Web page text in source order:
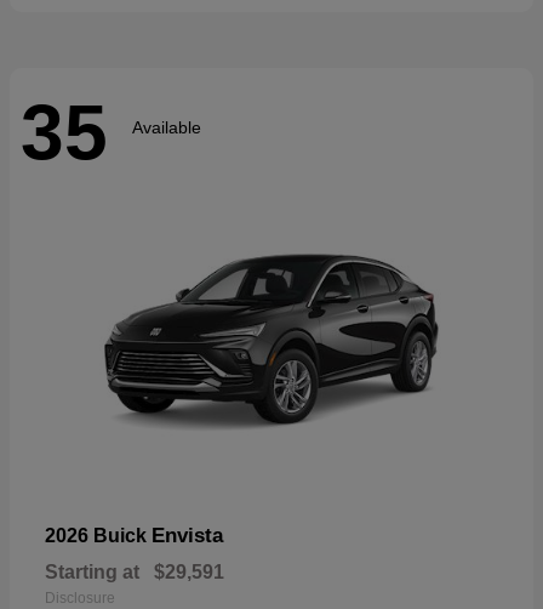
35 Available
2026 Buick Envista
Starting at $29,591
Disclosure